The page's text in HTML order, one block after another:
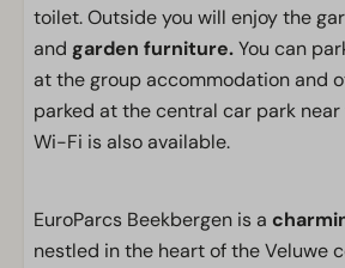
toilet. Outside you will enjoy the
and garden furniture.You can
at the group accommodation and
parked at the central car park near
Wi-Fi is also available.
EuroParcs Beekbergen is a
nestled in the heart of the Veluwe